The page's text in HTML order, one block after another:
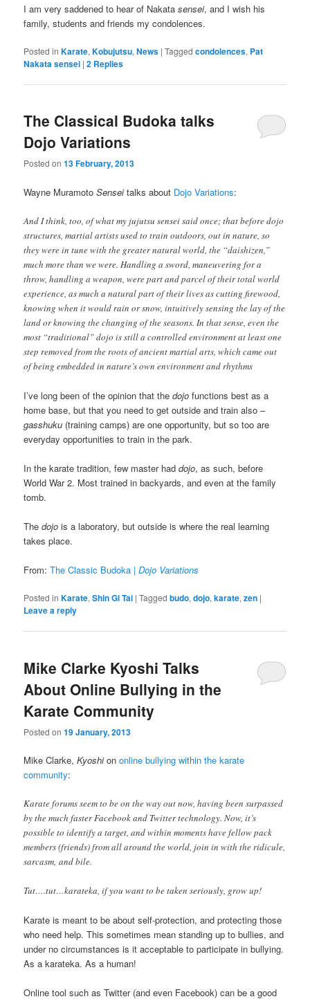
I am very saddened to hear of Nakatasensei, and I wish his
family, students and friends my condolences.
Posted in Karate,Kobujutsu,News |Tagged condolences, Pat
Nakata sensei |2 Replies
The Classical Budoka talks
Dojo Variations
Posted on13 February, 2013
Wayne MuramotoSenseitalks about Dojo Variations:
And I think, too, of what my jujutsu sensei said once; that before dojo
structures, martial artists used to train outdoors, out in nature, so
they were in tune with the greater natural world, the “daishizen,”
much more than we were. Handling a sword, maneuvering for a
throw, handling a weapon, were part and parcel of their total world
experience, as much a natural part of their lives as cutting firewood,
knowing when it would rain or snow, intuitively sensing the lay of the
land or knowing the changing of the seasons. In that sense, even the
most “traditional” dojo is still a controlled environment at least one
step removed from the roots of ancient martial arts, which came out
of being embedded in nature’s own environment and rhythms
I’ve long been of the opinion that thedojo functions best as a
home base, but that you need to get outside and train also –
gasshuku (training camps) are one opportunity, but so too are
everyday opportunities to train in the park.
In the karate tradition, few master haddojo, as such, before
World War 2. Most trained in backyards, and even at the family
tomb.
Thedojo is a laboratory, but outside is where the real learning
takes place.
From:The Classic Budoka |Dojo Variations
Posted in Karate,Shin Gi Tai |Tagged budo,dojo,karate,zen |
Leave a reply
Mike Clarke Kyoshi Talks
About Online Bullying in the
Karate Community
Posted on19 January, 2013
Mike Clarke,Kyoshiononline bullying within the karate
community:
Karate forums seem to be on the way out now, having been surpassed
by the much faster Facebook and Twitter technology. Now, it’s
possible to identify a target, and within moments have fellow pack
members (friends) from all around the world, join in with the ridicule,
sarcasm, and bile.
Tut….tut…karateka, if you want to be taken seriously, grow up!
Karate is meant to be about self-protection, and protecting those
who need help. This sometimes mean standing up to bullies, and
under no circumstances is it acceptable to participate in bullying.
As a karateka. As a human!
Online tool such as Twitter (and even Facebook) can be a good